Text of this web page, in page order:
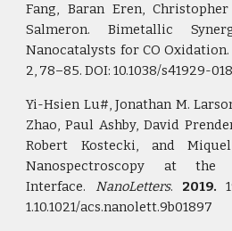
Fang, Baran Eren,
Salmeron. Bimetallic
Nanocatalysts for CO
2, 78–85. DOI: 10.1038/s41929-
Yi-Hsien Lu#, Jonathan M.
Zhao, Paul Ashby, David
Robert Kostecki, and
Nanospectroscopy at the
Interface. NanoLetters. 2019.
1.10.1021/acs.nanolett.9b01897